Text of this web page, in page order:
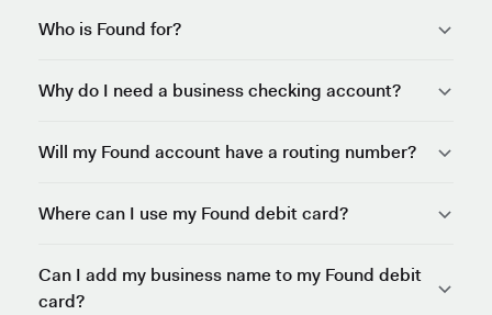
Who is Found for?
Why do I need a business checking account?
Will my Found account have a routing number?
Where can I use my Found debit card?
Can I add my business name to my Found debit
card?